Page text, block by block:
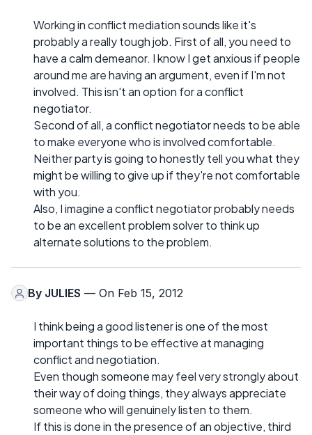
Working in conflict mediation sounds like it's
probably a really tough job. First of all, you need to
have a calm demeanor. I know I get anxious if people
around me are having an argument, even if I'm not
involved. This isn't an option for a conflict
negotiator.
Second of all, a conflict negotiator needs to be able
to make everyone who is involved comfortable.
Neither party is going to honestly tell you what they
might be willing to give up if they're not comfortable
with you.
Also, I imagine a conflict negotiator probably needs
to be an excellent problem solver to think up
alternate solutions to the problem.
By JULIES — On Feb 15, 2012
I think being a good listener is one of the most
important things to be effective at managing
conflict and negotiation.
Even though someone may feel very strongly about
their way of doing things, they always appreciate
someone who will genuinely listen to them.
If this is done in the presence of an objective, third